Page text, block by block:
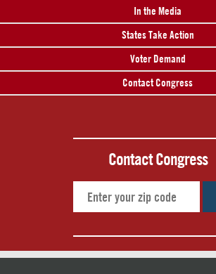
In the Media
States Take Action
Voter Demand
Contact Congress
Contact Congress